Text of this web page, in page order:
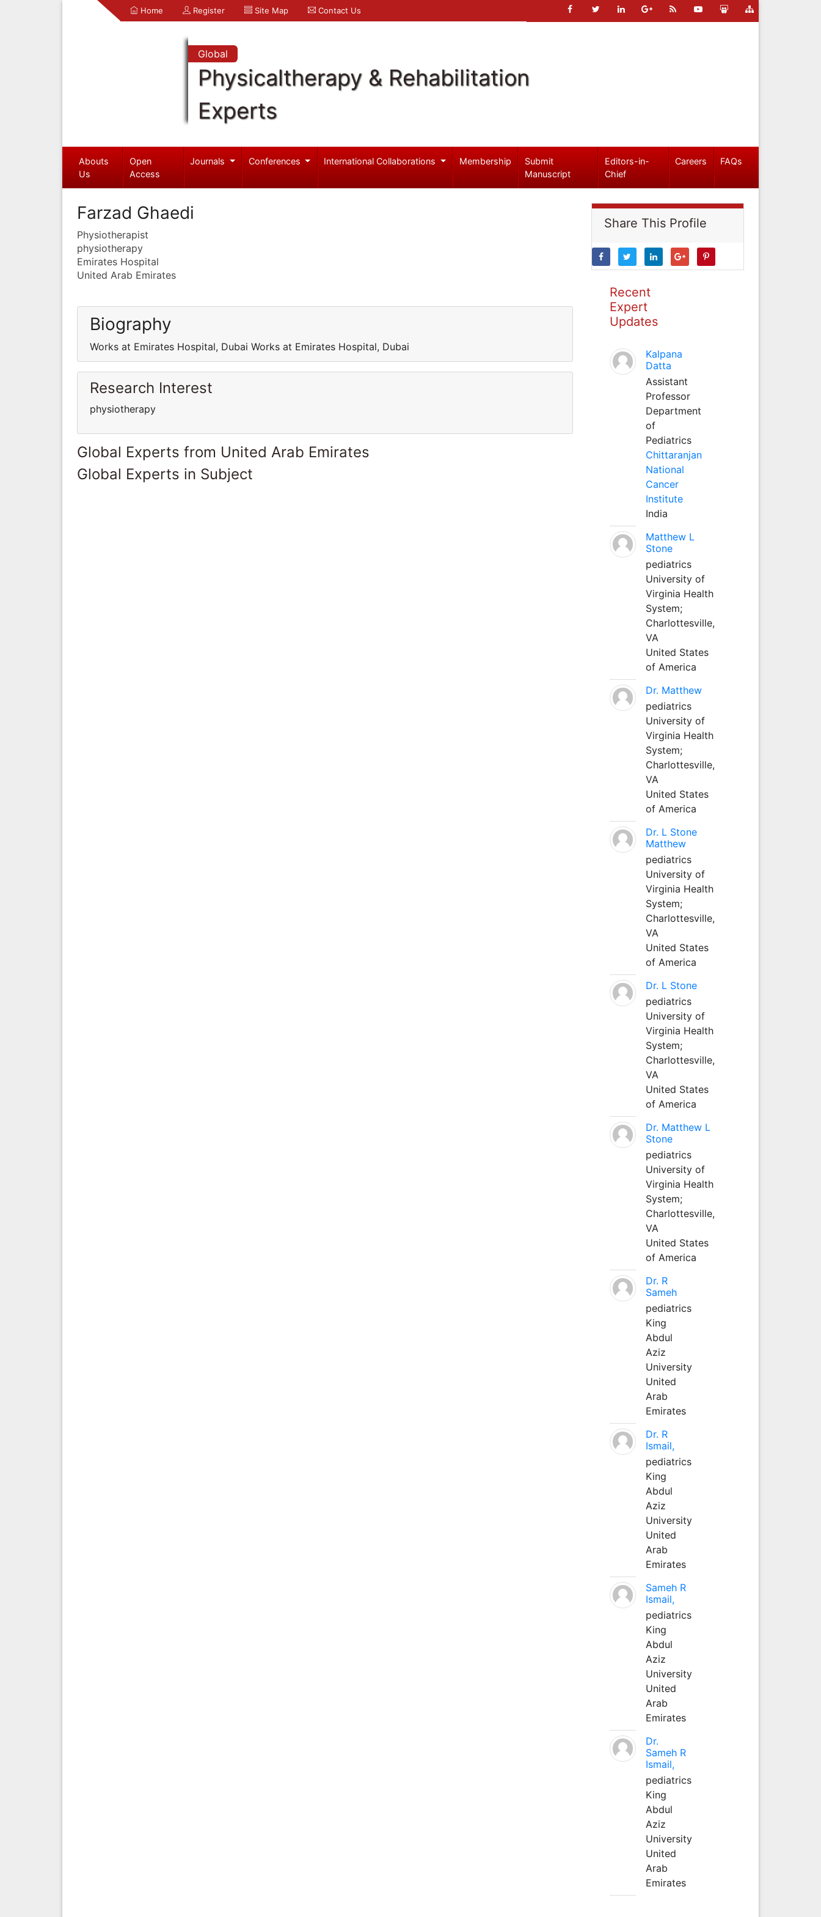
Home Register Site Map Contact Us
Global
Physicaltherapy & Rehabilitation
Experts
Abouts
Us
Open
Access
Journals Conferences International Collaborations Membership
Submit
Manuscript
Editors-in-
Chief
Careers FAQs
Farzad Ghaedi
Physiotherapist
physiotherapy
Emirates Hospital
United Arab Emirates
Biography
Works at Emirates Hospital, Dubai Works at Emirates Hospital, Dubai
Research Interest
physiotherapy
Global Experts from United Arab Emirates
Global Experts in Subject
Share This Profile
Recent
Expert
Updates
Kalpana
Datta
Assistant
Professor
Department
of
Pediatrics
Chittaranjan
National
Cancer
Institute
India
Matthew L
Stone
pediatrics
University of
Virginia Health
System;
Charlottesville,
VA
United States
of America
Dr. Matthew
pediatrics
University of
Virginia Health
System;
Charlottesville,
VA
United States
of America
Dr. L Stone
Matthew
pediatrics
University of
Virginia Health
System;
Charlottesville,
VA
United States
of America
Dr. L Stone
pediatrics
University of
Virginia Health
System;
Charlottesville,
VA
United States
of America
Dr. Matthew L
Stone
pediatrics
University of
Virginia Health
System;
Charlottesville,
VA
United States
of America
Dr. R
Sameh
pediatrics
King
Abdul
Aziz
University
United
Arab
Emirates
Dr. R
Ismail,
pediatrics
King
Abdul
Aziz
University
United
Arab
Emirates
Sameh R
Ismail,
pediatrics
King
Abdul
Aziz
University
United
Arab
Emirates
Dr.
Sameh R
Ismail,
pediatrics
King
Abdul
Aziz
University
United
Arab
Emirates